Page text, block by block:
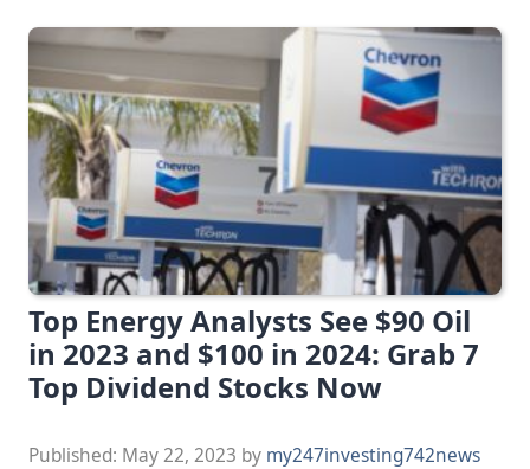
Top Energy Analysts See $90 Oil
in 2023 and $100 in 2024: Grab 7
Top Dividend Stocks Now
Published: May 22, 2023 by my247investing742news